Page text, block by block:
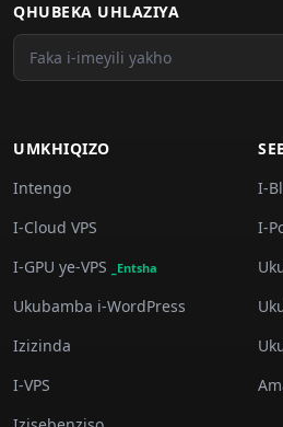
QHUBEKA UHLAZIYA
UMKHIQIZO
Intengo
I-Cloud VPS
I-GPU ye-VPS
_Entsha
Ukubamba i-WordPress
Izizinda
I-VPS
I-
I-